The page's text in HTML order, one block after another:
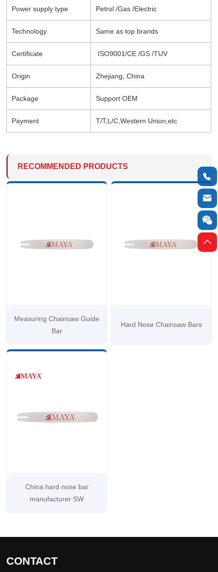
Power supply type Petrol /Gas /Electric
Technology Same as top brands
Certificate ISO9001/CE /GS /TUV
Origin Zhejiang, China
Package Support OEM
Payment T/T,L/C,Western Union,etc
RECOMMENDED PRODUCTS
Measuring Chainsaw Guide
Bar
Hard Nose Chainsaw Bars
China hard nose bar
manufacturer SW
CONTACT



